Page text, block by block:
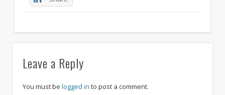
Leave a Reply
You must be logged in to post a comment.